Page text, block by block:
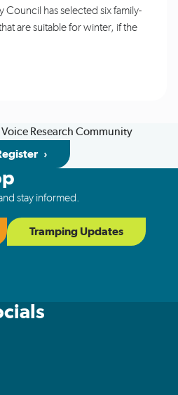
Council has selected six family-
are suitable for winter, if the
Research Community
stay informed.
Tramping Updates